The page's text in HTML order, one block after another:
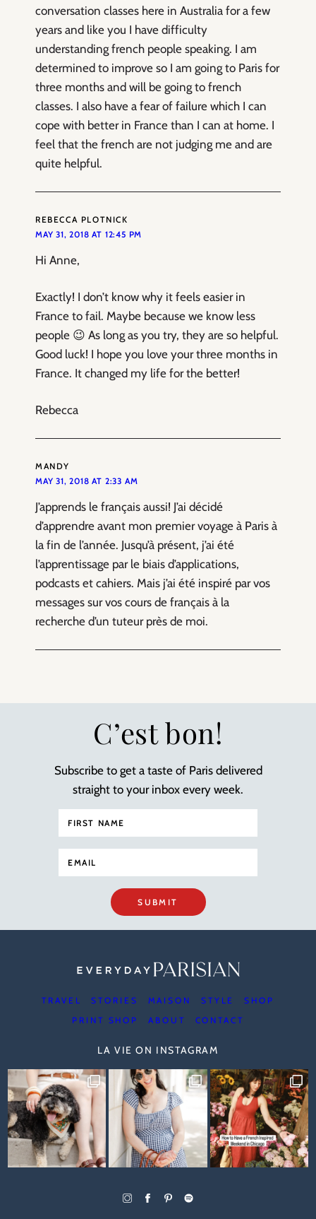
conversation classes here in Australia for a few
years and like you I have difficulty
understanding french people speaking. I am
determined to improve so I am going to Paris for
three months and will be going to french
classes. I also have a fear of failure which I can
cope with better in France than I can at home. I
feel that the french are not judging me and are
quite helpful.
REBECCA PLOTNICK
MAY 31, 2018 AT 12:45 PM
Hi Anne,
Exactly! I don’t know why it feels easier in
France to fail. Maybe because we know less
people 😉 As long as you try, they are so helpful.
Good luck! I hope you love your three months in
France. It changed my life for the better!
Rebecca
MANDY
MAY 31, 2018 AT 2:33 AM
J’apprends le français aussi! J’ai décidé
d’apprendre avant mon premier voyage à Paris à
la fin de l’année. Jusqu’à présent, j’ai été
l’apprentissage par le biais d’applications,
podcasts et cahiers. Mais j’ai été inspiré par vos
messages sur vos cours de français à la
recherche d’un tuteur près de moi.
C’est bon!
Subscribe to get a taste of Paris delivered
straight to your inbox every week.
SUBMIT
TRAVEL STORIES MAISON STYLE
SHOP
PRINT SHOP
ABOUT CONTACT
LA VIE ON INSTAGRAM